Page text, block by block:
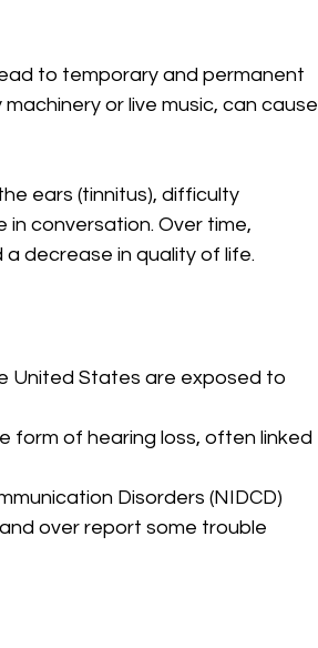
to temporary and permanent
or live music, can cause
ears (tinnitus), difficulty
conversation. Over time,
decrease in quality of life.
United States are exposed to
form of hearing loss, often linked
Disorders (NIDCD)
over report some trouble